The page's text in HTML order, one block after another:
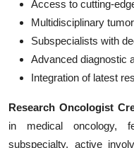
Access to cutting-
Multidisciplinary
Subspecialists with
Advanced diagnostic
Integration of latest
Research Oncologist
in medical oncology,
subspecialty, active